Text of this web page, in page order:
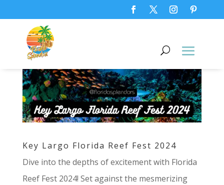
Key Largo Florida Reef Fest 2024
Dive into the depths of excitement with Florida
Reef Fest 2024! Set against the mesmerizing